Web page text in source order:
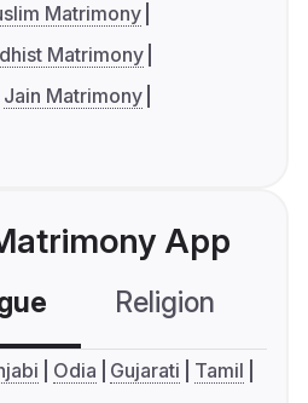
Matrimony
Matrimony
Jain Matrimony
App
Religion
Odia Gujarati
Tamil